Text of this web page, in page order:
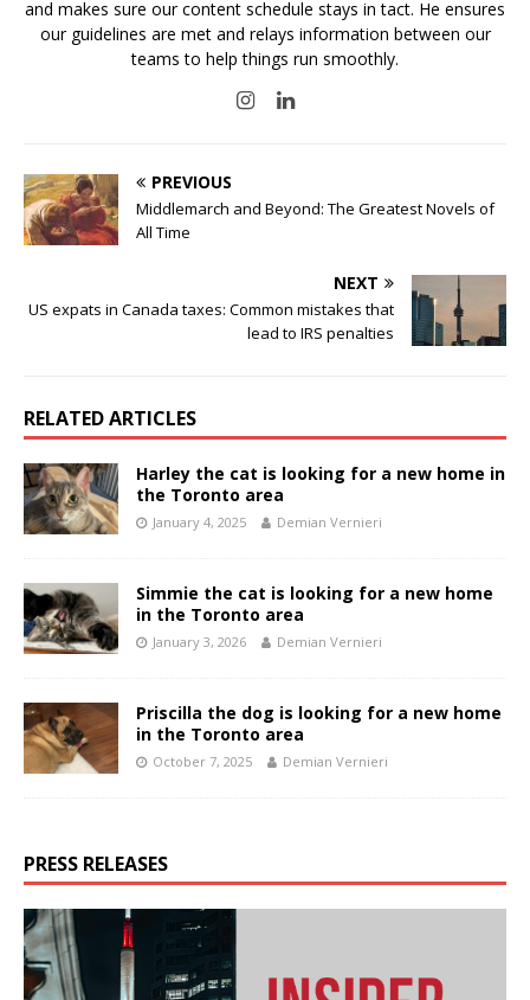
and makes sure our content schedule stays in tact. He ensures
our guidelines are met and relays information between our
teams to help things run smoothly.
PREVIOUS
Middlemarch and Beyond: The Greatest Novels of
All Time
NEXT
US expats in Canada taxes: Common mistakes that
lead to IRS penalties
RELATED ARTICLES
Harley the cat is looking for a new home in
the Toronto area
January 4, 2025 Demian Vernieri
Simmie the cat is looking for a new home
in the Toronto area
January 3, 2026 Demian Vernieri
Priscilla the dog is looking for a new home
in the Toronto area
October 7, 2025 Demian Vernieri
PRESS RELEASES